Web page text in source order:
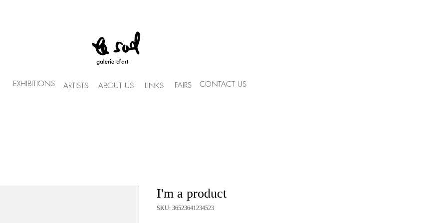
EXHIBITIONS ARTISTS ABOUT US LINKS FAIRS CONTACT US
I'm a product
SKU: 36523641234523